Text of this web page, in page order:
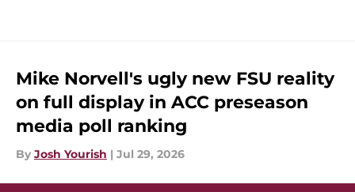
Mike Norvell's ugly new FSU reality
on full display in ACC preseason
media poll ranking
By Josh Yourish | Jul 29, 2026